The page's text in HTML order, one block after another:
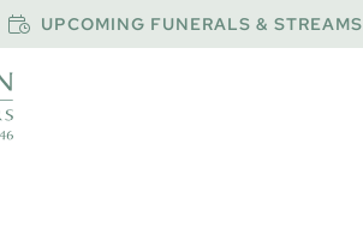
UPCOMING FUNERALS & STREAMS